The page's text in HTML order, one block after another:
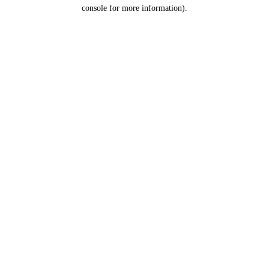
console for more information).